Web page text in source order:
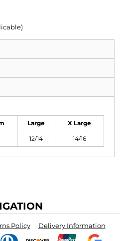
Large X Large
12/14 14/16
Policy Delivery Information